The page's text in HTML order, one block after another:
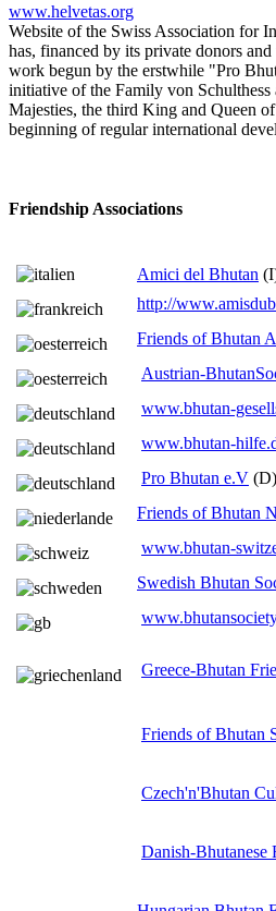
www.helvetas.org
Website of the Swiss Association for
has, financed by its private donors
work begun by the erstwhile "Pro
initiative of the Family von
Majesties, the third King and Queen
beginning of regular international
Friendship Associations
Amici del Bhutan
http://
Friends of Bhutan
Austrian-
www.bhutan-
www.bhutan-
Pro Bhutan e.V (D)
Friends of Bhutan
www.bhutan-
Swedish Bhutan
Greece-Bhutan
Friends of Bhutan
Czech'n'Bhutan
Danish-Bhutanese